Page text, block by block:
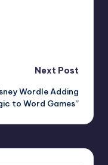
Next Post
Wordle Adding
to Word Games”